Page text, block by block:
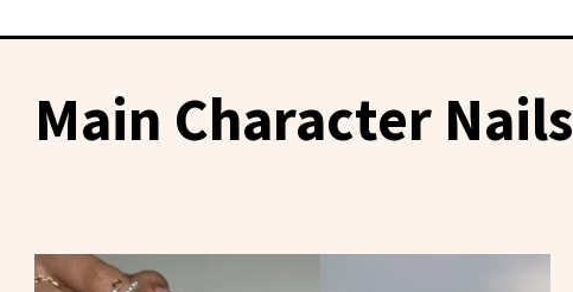
Main Character Nails